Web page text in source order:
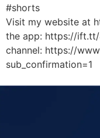
#shorts
Visit my website at
the app: https://ift.tt/
channel: https://
sub_confirmation=1